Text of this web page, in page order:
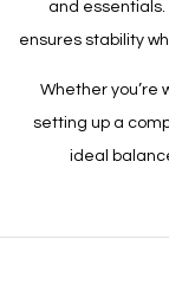
and
ensures stability
Whether you’re
setting up a
ideal